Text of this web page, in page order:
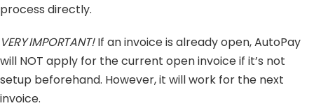
process directly.
VERY IMPORTANT!If an invoice is already open, AutoPay
will NOT apply for the current open invoice if it’s not
setup beforehand. However, it will work for the next
invoice.